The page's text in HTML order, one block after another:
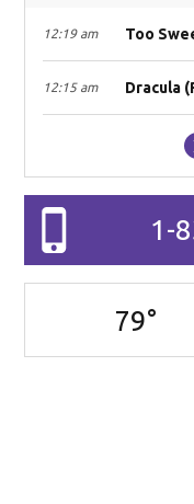
12:19 am Too
12:15 am Dracula
1-
79°